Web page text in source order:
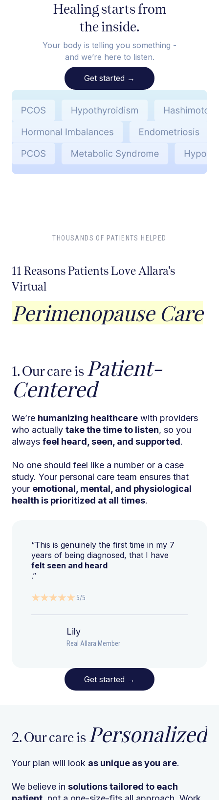
Healing starts from
the inside.
Your body is telling you something -
and we’re here to listen.
Get started →
THOUSANDS OF PATIENTS HELPED
11 Reasons Patients Love Allara's
Virtual
Perimenopause Care
1. Our care is Patient-
Centered
We’re humanizing healthcare with providers
who actually take the time to listen, so you
always feel heard, seen, and supported.
No one should feel like a number or a case
study. Your personal care team ensures that
your emotional, mental, and physiological
health is prioritized at all times.
“This is genuinely the first time in my 7
years of being diagnosed, that I have
felt seen and heard
.”
5/5
Lily
Real Allara Member
Get started →
2. Our care is Personalized
Your plan will look as unique as you are.
We believe in solutions tailored to each